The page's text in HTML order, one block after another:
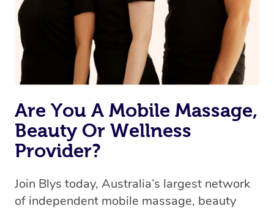
Are You A Mobile Massage,
Beauty Or Wellness
Provider?
Join Blys today, Australia’s largest network
of independent mobile massage, beauty